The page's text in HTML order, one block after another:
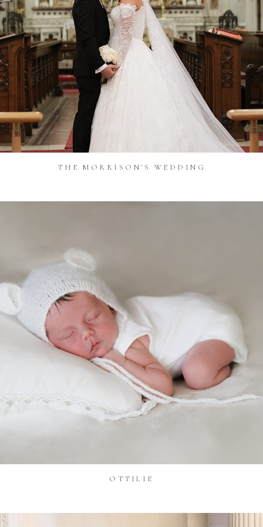
THE MORRISON'S WEDDING
OTTILIE